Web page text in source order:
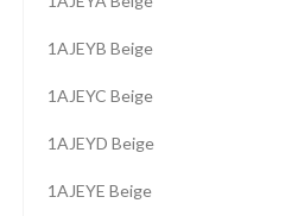
1AJEYB Beige
1AJEYC Beige
1AJEYD Beige
1AJEYE Beige